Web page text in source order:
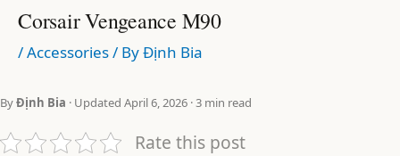
Corsair Vengeance M90
/Accessories/ ByĐịnh Bia
ByĐịnh Bia · Updated April 6, 2026 · 3 min read
Rate this post